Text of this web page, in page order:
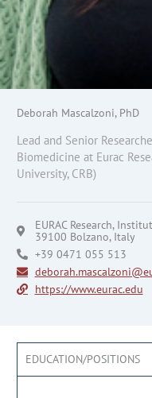
Deborah Mascalzoni, PhD
Lead and Senior
Biomedicine at Eurac
University, CRB)
EURAC Research,
39100 Bolzano, Italy
+39 0471 055 513
https://www.eurac.edu
EDUCATION/POSITIONS